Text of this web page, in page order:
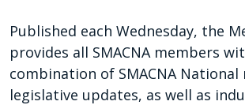
Published each Wednesday, the
provides all SMACNA members
combination of SMACNA National
legislative updates, as well as